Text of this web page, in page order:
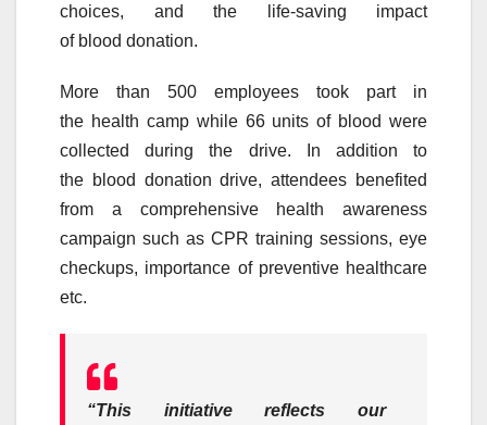
choices, and the life-saving impact
of blood donation.
More than 500 employees took part in
the health campwhile 66 units of blood were
collected during the drive. In addition to
the blood donation drive, attendees benefited
from a comprehensive
health
awareness
campaign such as CPR training sessions, eye
checkups, importance of preventive healthcare
etc.
“This initiative reflects our